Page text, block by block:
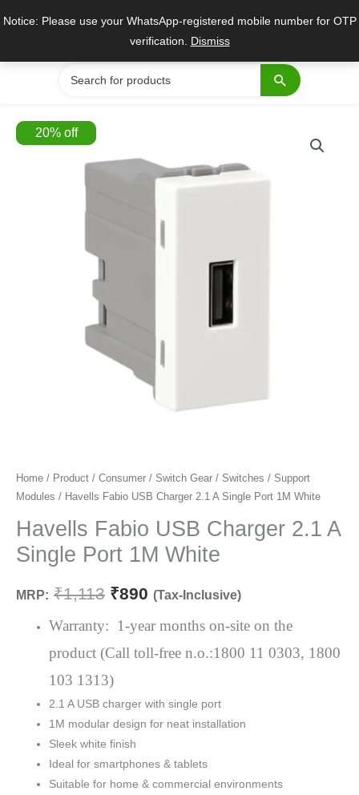
Notice: Please use your WhatsApp-registered mobile number for OTP
verification. Dismiss
Search
for:
20%off
Home / Product / Consumer / Switch Gear / Switches / Support
Modules / Havells Fabio USB Charger 2.1 A Single Port 1M White
Havells Fabio USB Charger 2.1 A
Single Port 1M White
MRP: ₹1,113
Original
was:
₹890
Current
is:
(Tax-Inclusive)
Warranty: 1-year months on-site on the
product (Call toll-free n.o.:1800 11 0303, 1800
103 1313)
2.1 A USB charger with single port
1M modular design for neat installation
Sleek white finish
Ideal for smartphones & tablets
Suitable for home & commercial environments
Havells
Fabio
USB
Charger
2.1
Single
quantity